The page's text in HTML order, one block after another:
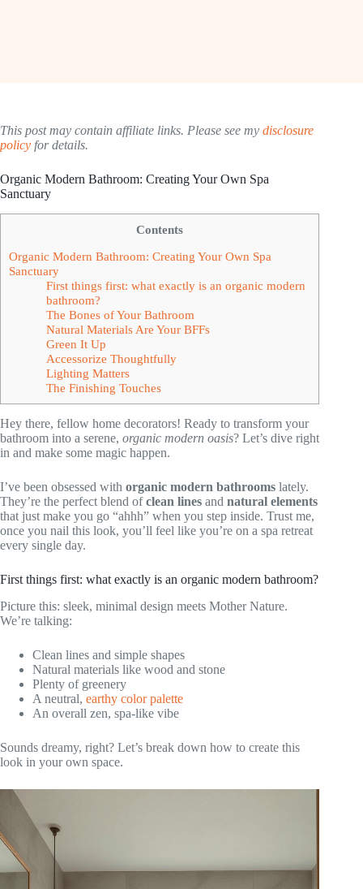
This post may contain affiliate links. Please see my disclosure
policy for details.
Organic Modern Bathroom: Creating Your Own Spa
Sanctuary
Contents
Organic Modern Bathroom: Creating Your Own Spa
Sanctuary
First things first: what exactly is an organic modern
bathroom?
The Bones of Your Bathroom
Natural Materials Are Your BFFs
Green It Up
Accessorize Thoughtfully
Lighting Matters
The Finishing Touches
Hey there, fellow home decorators! Ready to transform your
bathroom into a serene, organic modern oasis? Let’s dive right
in and make some magic happen.
I’ve been obsessed with organic modern bathrooms lately.
They’re the perfect blend ofclean lines and natural elements
that just make you go “ahhh” when you step inside. Trust me,
once you nail this look, you’ll feel like you’re on a spa retreat
every single day.
First things first: what exactly is an organic modern bathroom?
Picture this: sleek, minimal design meets Mother Nature.
We’re talking:
Clean lines and simple shapes
Natural materials like wood and stone
Plenty of greenery
A neutral, earthy color palette
An overall zen, spa-like vibe
Sounds dreamy, right? Let’s break down how to create this
look in your own space.